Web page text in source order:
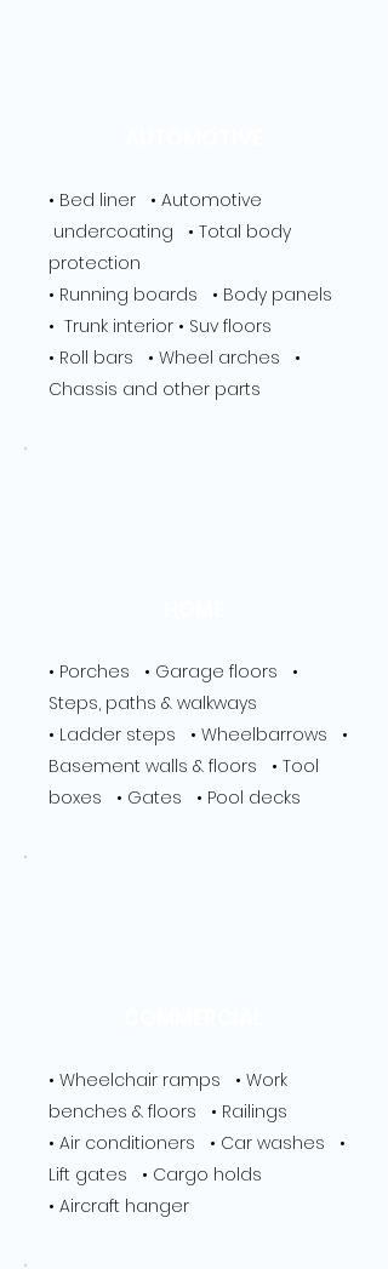
​• Bed liner • Automotive
undercoating • Total body
protection
• Running boards • Body panels
• Trunk interior • Suv floors
• Roll bars • Wheel arches •
Chassis and other parts
• Porches • Garage floors •
Steps, paths & walkways
• Ladder steps • Wheelbarrows •
Basement walls & floors • Tool
boxes • Gates • Pool decks
• Wheelchair ramps • Work
benches & floors • Railings
• Air conditioners • Car washes •
Lift gates • Cargo holds
• Aircraft hanger